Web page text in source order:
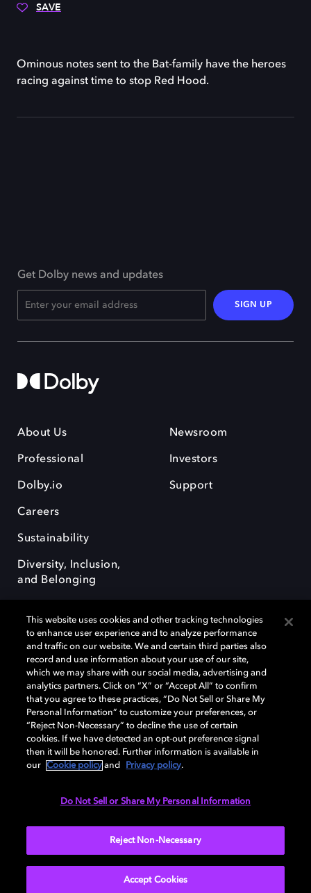
SAVE
Ominous notes sent to the Bat-family have the heroes
racing against time to stop Red Hood.
Get Dolby news and updates
SIGN UP
About Us
Professional
Dolby.io
Careers
Sustainability
Diversity, Inclusion,
and Belonging
Newsroom
Investors
Support
Dolby, the double-D symbol, Dolby Atmos, Dolby Vision, and Dolby
OptiView are trademarks or registered trademarks of Dolby
Laboratories Licensing Corporation or its affiliates. Other trademarks
remain the property of their respective owners. © 2026 Dolby
Laboratories, Inc. All rights reserved.
Cookie Manager Terms of use Governance
This website uses cookies and other tracking technologies
to enhance user experience and to analyze performance
and traffic on our website. We and certain third parties also
record and use information about your use of our site,
which we may share with our social media, advertising and
analytics partners. Click on “X” or “Accept All” to confirm
that you agree to these practices, “Do Not Sell or Share My
Personal Information” to customize your preferences, or
“Reject Non-Necessary” to decline the use of certain
cookies. If we have detected an opt-out preference signal
then it will be honored. Further information is available in
our
Cookie policy and Privacy policy.
Do Not Sell or Share My Personal Information
Reject Non-Necessary
Accept Cookies